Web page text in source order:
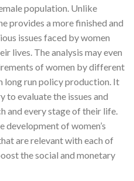
population. Unlike
provides a more finished and
issues faced by women
lives. The analysis may even
of women by different
long run policy production. It
evaluate the issues and
and every stage of their life.
development of women’s
are relevant with each of
the social and monetary